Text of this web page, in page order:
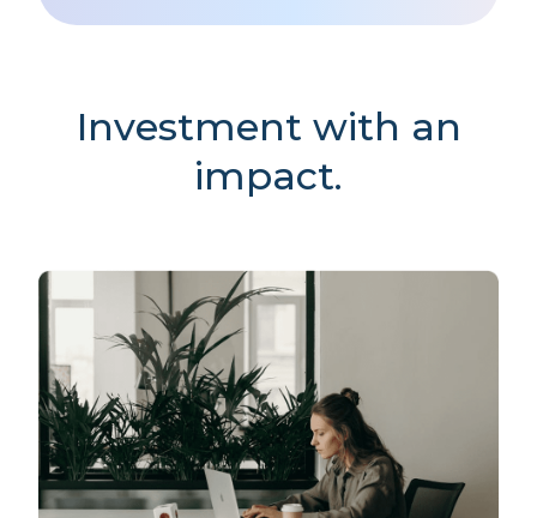
Investment with an
impact.